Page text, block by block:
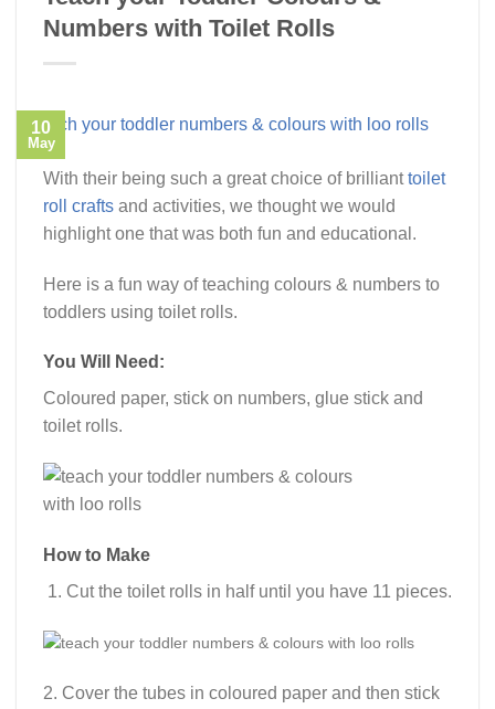
Numbers with Toilet Rolls
10
May
With their being such a great choice of brillianttoilet
roll crafts and activities, we thought we would
highlight one that was both fun and educational.
Here is a fun way of teaching colours & numbers to
toddlers using toilet rolls.
You Will Need:
Coloured paper, stick on numbers, glue stick and
toilet rolls.
How to Make
Cut the toilet rolls in half until you have 11 pieces.
2. Cover the tubes in coloured paper and then stick